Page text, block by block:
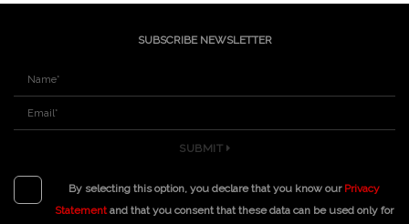
SUBSCRIBE NEWSLETTER
SUBMIT
By selecting this option, you declare that you know our Privacy
Statementand that you consent that these data can be used only for